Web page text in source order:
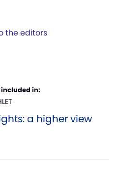
the editors
in:
a higher view